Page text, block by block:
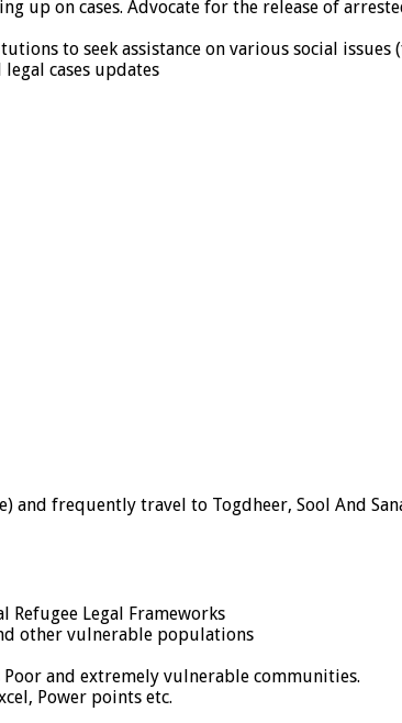
up on cases. Advocate for the release of
to seek assistance on various social
cases updates
and frequently travel to Togdheer, Sool And
Refugee Legal Frameworks
other vulnerable populations
Poor and extremely vulnerable communities.
Power points etc.